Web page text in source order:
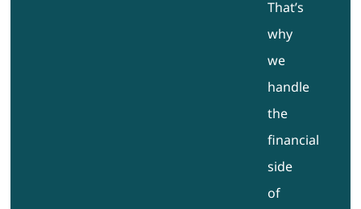
That’s
why
we
handle
the
financial
side
of